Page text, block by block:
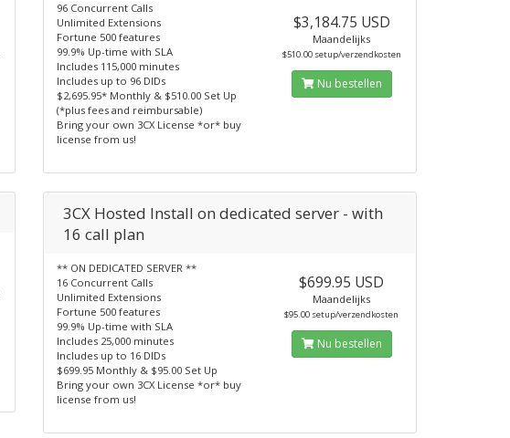
96 Concurrent Calls
Unlimited Extensions
Fortune 500 features
99.9% Up-time with SLA
Includes 115,000 minutes
Includes up to 96 DIDs
$2,695.95* Monthly & $510.00 Set Up
(*plus fees and reimbursable)
Bring your own 3CX License *or* buy
license from us!
$3,184.75 USD
Maandelijks
$510.00 setup/verzendkosten
Nu bestellen
3CX Hosted Install on dedicated server - with
16 call plan
** ON DEDICATED SERVER **
16 Concurrent Calls
Unlimited Extensions
Fortune 500 features
99.9% Up-time with SLA
Includes 25,000 minutes
Includes up to 16 DIDs
$699.95 Monthly & $95.00 Set Up
Bring your own 3CX License *or* buy
license from us!
$699.95 USD
Maandelijks
$95.00 setup/verzendkosten
Nu bestellen